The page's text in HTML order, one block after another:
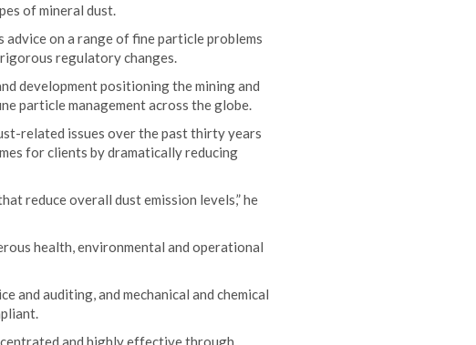
of mineral dust.
advice on a range of fine particle problems
regulatory changes.
development positioning the mining and
particle management across the globe.
related issues over the past thirty years
for clients by dramatically reducing
reduce overall dust emission levels,” he
health, environmental and operational
and auditing, and mechanical and chemical
and highly effective through